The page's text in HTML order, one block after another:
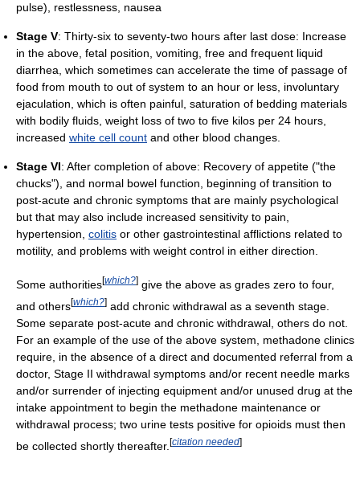
pulse), restlessness, nausea
Stage V: Thirty-six to seventy-two hours after last dose: Increase
in the above, fetal position, vomiting, free and frequent liquid
diarrhea, which sometimes can accelerate the time of passage of
food from mouth to out of system to an hour or less, involuntary
ejaculation, which is often painful, saturation of bedding materials
with bodily fluids, weight loss of two to five kilos per 24 hours,
increased white cell count and other blood changes.
Stage VI: After completion of above: Recovery of appetite ("the
chucks"), and normal bowel function, beginning of transition to
post-acute and chronic symptoms that are mainly psychological
but that may also include increased sensitivity to pain,
hypertension, colitis or other gastrointestinal afflictions related to
motility, and problems with weight control in either direction.
Some authorities[which?] give the above as grades zero to four,
and others[which?] add chronic withdrawal as a seventh stage.
Some separate post-acute and chronic withdrawal, others do not.
For an example of the use of the above system, methadone clinics
require, in the absence of a direct and documented referral from a
doctor, Stage II withdrawal symptoms and/or recent needle marks
and/or surrender of injecting equipment and/or unused drug at the
intake appointment to begin the methadone maintenance or
withdrawal process; two urine tests positive for opioids must then
be collected shortly thereafter. [citation needed]